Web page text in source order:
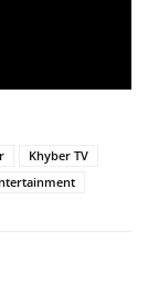
Khyber TV